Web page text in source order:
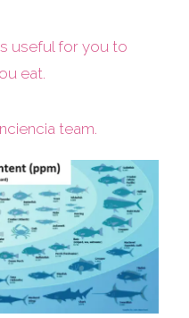
useful for you to
eat.
team.